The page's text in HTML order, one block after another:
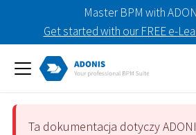
Master BPM with
Get started with our FREE e-
Ta dokumentacja dotyczy